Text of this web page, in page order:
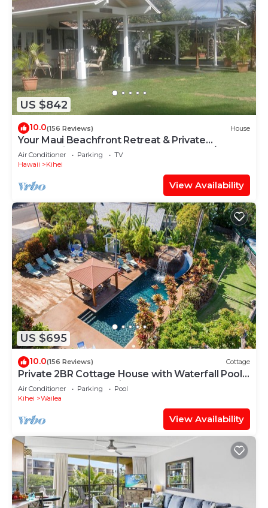
US $842
10.0(156 Reviews) House
Your Maui Beachfront Retreat & Private
Observation Deck - PERMIT #STKM 2015/0003
Air Conditioner Parking
TV
Hawaii
Kihei
View Availability
US $695
10.0(156 Reviews) Cottage
Private 2BR Cottage House with Waterfall Pool
Maui Meadows Permitted
Air Conditioner Parking
Pool
Kihei
Wailea
View Availability